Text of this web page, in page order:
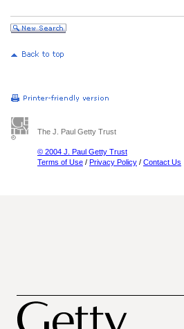
The J. Paul Getty Trust
© 2004 J. Paul Getty Trust
Terms of Use / Privacy Policy / Contact Us